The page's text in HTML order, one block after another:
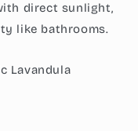
direct sunlight,
like bathrooms.
Lavandula